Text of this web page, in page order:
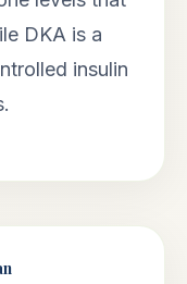
DKA is a
insulin